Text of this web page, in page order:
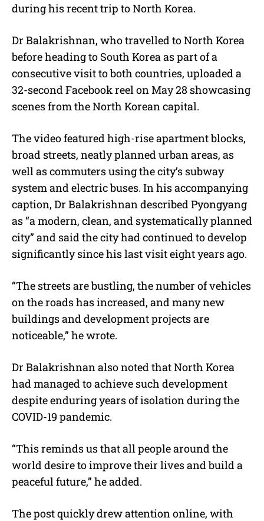
during his recent trip to North Korea.
Dr Balakrishnan, who travelled to North Korea
before heading to South Korea as part of a
consecutive visit to both countries, uploaded a
32-second Facebook reel on May 28 showcasing
scenes from the North Korean capital.
The video featured high-rise apartment blocks,
broad streets, neatly planned urban areas, as
well as commuters using the city’s subway
system and electric buses. In his accompanying
caption, Dr Balakrishnan described Pyongyang
as “a modern, clean, and systematically planned
city” and said the city had continued to develop
significantly since his last visit eight years ago.
“The streets are bustling, the number of vehicles
on the roads has increased, and many new
buildings and development projects are
noticeable,” he wrote.
Dr Balakrishnan also noted that North Korea
had managed to achieve such development
despite enduring years of isolation during the
COVID-19 pandemic.
“This reminds us that all people around the
world desire to improve their lives and build a
peaceful future,” he added.
The post quickly drew attention online, with